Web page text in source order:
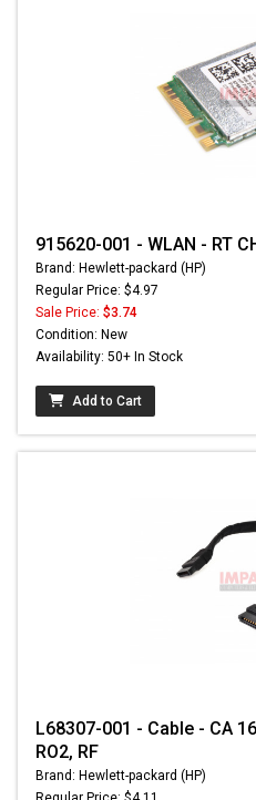
915620-001 - WLAN - RT
Brand: Hewlett-packard (HP)
Regular Price: $4.97
Sale Price: $3.74
Condition: New
Availability: 50+ In Stock
Add to Cart
L68307-001 - Cable - CA
RO2, RF
Brand: Hewlett-packard (HP)